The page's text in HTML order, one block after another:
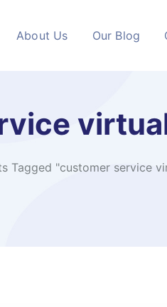
About Us Our Blog
Tagged "customer service